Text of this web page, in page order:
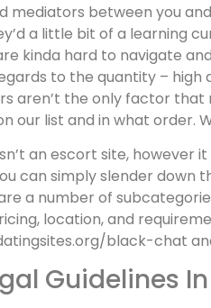
mediators between you
a little bit of a learning
kinda hard to navigate
to the quantity –
aren’t the only factor
our list and in what order.
an escort site, however
can simply slender
a number of
location, and
black-chat
Guidelines In